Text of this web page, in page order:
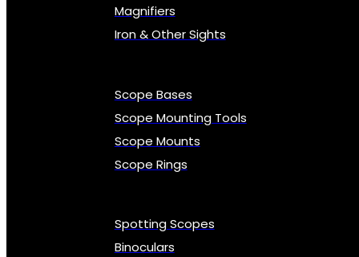
Magnifiers
Iron & Other Sights
Scope Bases
Scope Mounting Tools
Scope Mounts
Scope Rings
Spotting Scopes
Binoculars